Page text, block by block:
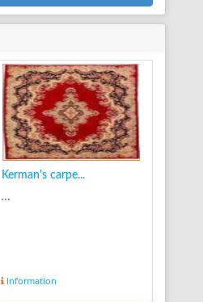
removal of loose material
by wind turbulence.
typically thre...
Kerman's carpe...
...
Information